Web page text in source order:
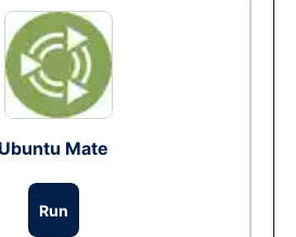
Ubuntu Mate
Run